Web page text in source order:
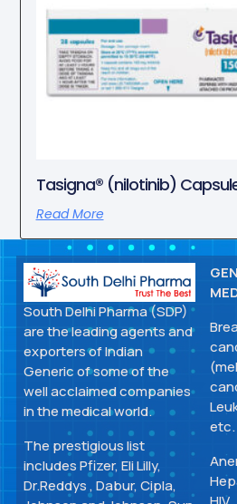
Tasigna® (nilotinib)
Read More
South Delhi Pharma (SDP)
are the leading agents and
exporters of Indian
Generic of some of the
well acclaimed companies
in the medical world.
The prestigious list
includes Pfizer, Eli Lilly,
Dr.Reddys , Dabur, Cipla,
etc.